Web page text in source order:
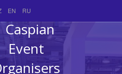
EN RU